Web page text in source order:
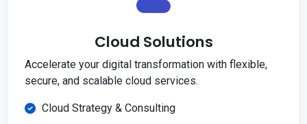
Cloud Solutions
Accelerate your digital transformation with flexible,
secure, and scalable cloud services.
Cloud Strategy & Consulting